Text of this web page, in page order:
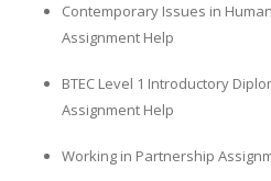
Contemporary Issues in
Assignment Help
BTEC Level 1 Introductory
Assignment Help
Working in Partnership